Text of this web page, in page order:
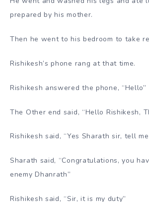
prepared by his mother.
Then he went to his bedroom to take
Rishikesh’s phone rang at that time.
Rishikesh answered the phone, “Hello”
The Other end said, “Hello Rishikesh,
Rishikesh said, “Yes Sharath sir, tell
Sharath said, “Congratulations, you
enemy Dhanrath”
Rishikesh said, “Sir, it is my duty”